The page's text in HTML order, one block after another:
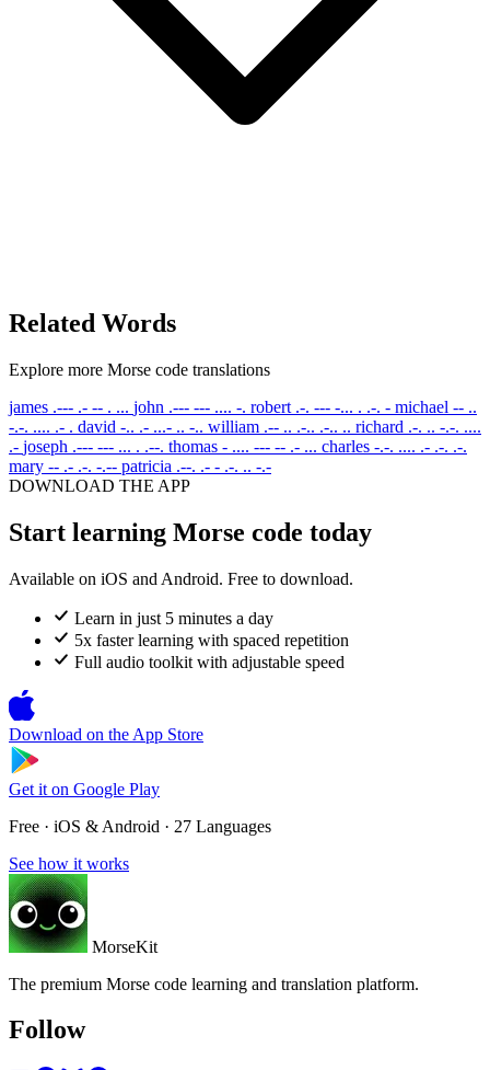
Related Words
Explore more Morse code translations
james .--- .- -- . ... john .--- --- .... -. robert .-. --- -... . .-. - michael -- ..
-.-. .... .- . david -.. .- ...- .. -.. william .-- .. .-.. .-.. .. richard .-. .. -.-. ....
.- joseph .--- --- ... . .--. thomas - .... --- -- .- ... charles -.-. .... .- .-. .-.
mary -- .- .-. -.-- patricia .--. .- - .-. .. -.-
DOWNLOAD THE APP
Start learning Morse code today
Available on iOS and Android. Free to download.
Learn in just 5 minutes a day
5x faster learning with spaced repetition
Full audio toolkit with adjustable speed
Download on the App Store
Get it on Google Play
Free · iOS & Android · 27 Languages
See how it works
MorseKit
The premium Morse code learning and translation platform.
Follow